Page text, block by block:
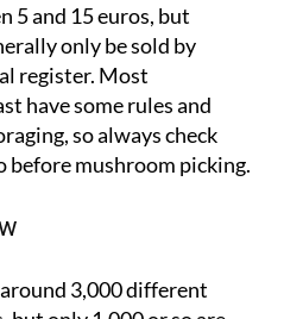
register. Most
have some rules and
so always check
mushroom picking.
3,000 different
the toxic species is